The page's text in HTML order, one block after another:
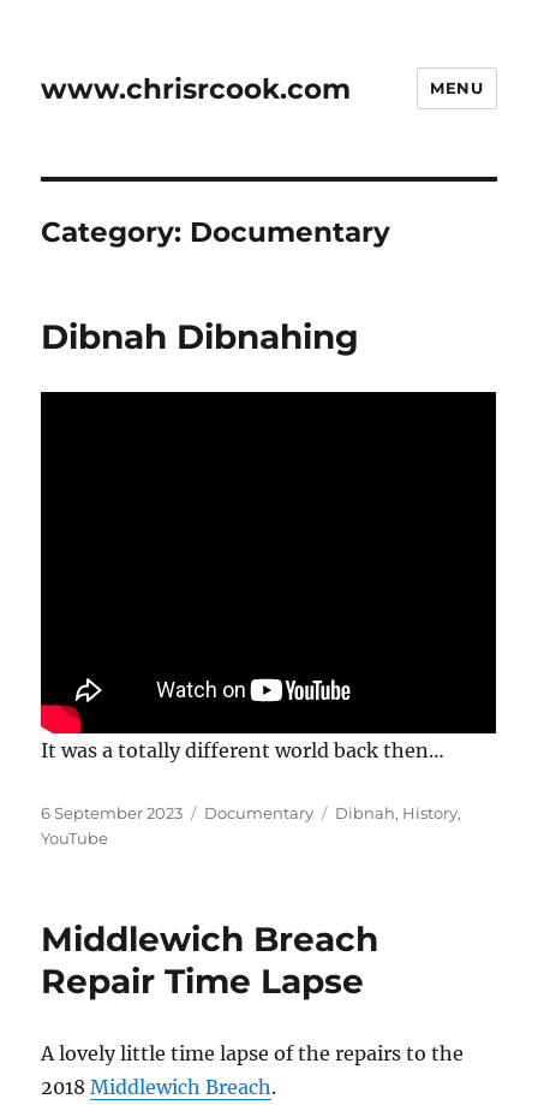
www.chrisrcook.com MENU
Category: Documentary
Dibnah Dibnahing
It was a totally different world back then…
Posted
on
6 September 2023 Categories
Documentary Tags
Dibnah, History,
YouTube
Middlewich Breach
Repair Time Lapse
A lovely little time lapse of the repairs to the
2018Middlewich Breach.